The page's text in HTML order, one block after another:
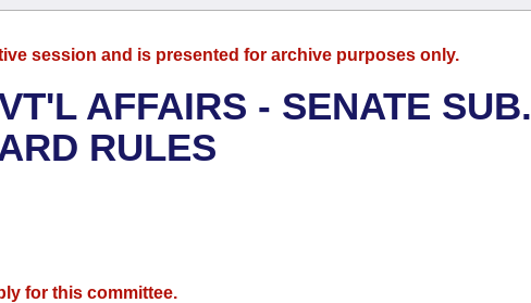
session and is presented for archive purposes only.
AFFAIRS - SENATE SUB.
RULES
for this committee.